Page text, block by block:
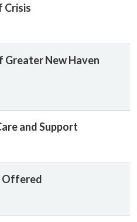
Crisis
Greater New Haven
and Support
Offered